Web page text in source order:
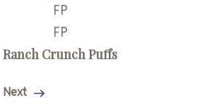
FP
Ranch Crunch Puffs
Next